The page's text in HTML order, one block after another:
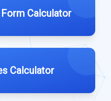
Calculator
Calculator